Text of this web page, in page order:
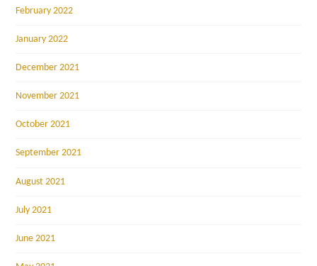
February 2022
January 2022
December 2021
November 2021
October 2021
September 2021
August 2021
July 2021
June 2021